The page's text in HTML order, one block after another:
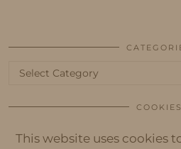
Categories
COOKIES
This website uses cookies